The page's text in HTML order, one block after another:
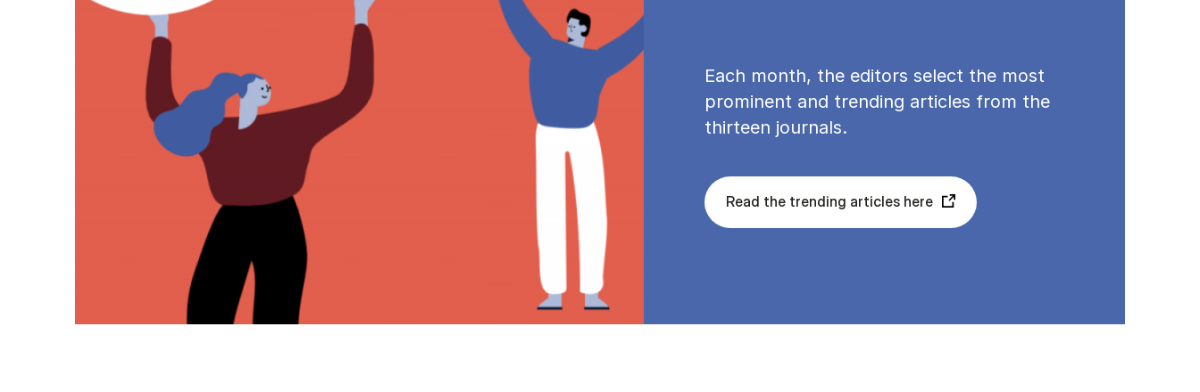
Each month, the editors select the most
prominent and trending articles from the
thirteen journals.
Read the trending articles here